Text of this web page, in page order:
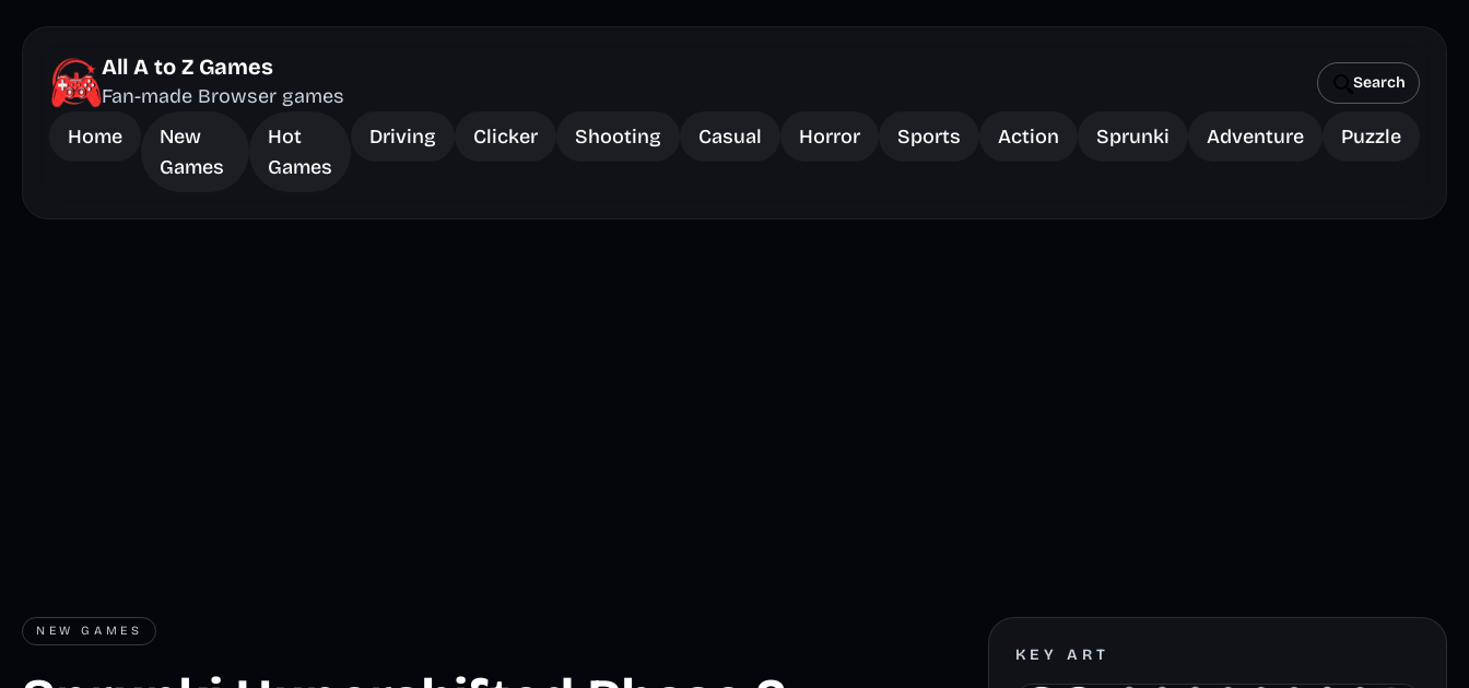
All A to Z Games
Fan-made Browser games
Search
Home
New
Games
Hot
Games
Driving Clicker Shooting Casual Horror Sports Action Sprunki Adventure Puzzle
NEW GAMES
KEY ART